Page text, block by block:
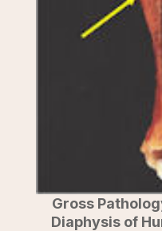
Gross
Diaphysis of